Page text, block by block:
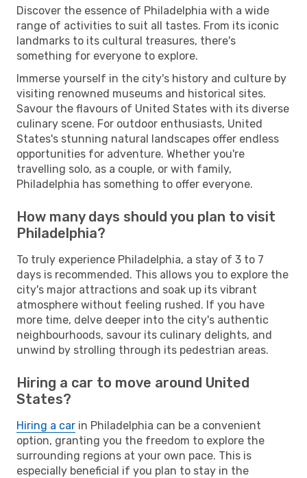
Discover the essence of Philadelphia with a wide
range of activities to suit all tastes. From its iconic
landmarks to its cultural treasures, there's
something for everyone to explore.
Immerse yourself in the city's history and culture by
visiting renowned museums and historical sites.
Savour the flavours of United States with its diverse
culinary scene. For outdoor enthusiasts, United
States's stunning natural landscapes offer endless
opportunities for adventure. Whether you're
travelling solo, as a couple, or with family,
Philadelphia has something to offer everyone.
How many days should you plan to visit
Philadelphia?
To truly experience Philadelphia, a stay of 3 to 7
days is recommended. This allows you to explore the
city's major attractions and soak up its vibrant
atmosphere without feeling rushed. If you have
more time, delve deeper into the city's authentic
neighbourhoods, savour its culinary delights, and
unwind by strolling through its pedestrian areas.
Hiring a car to move around United
States?
Hiring a car in Philadelphia can be a convenient
option, granting you the freedom to explore the
surrounding regions at your own pace. This is
especially beneficial if you plan to stay in the